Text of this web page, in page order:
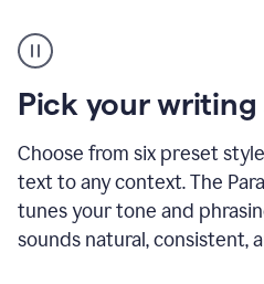
Paraphraser
tool
product
example
Pick your writing
Choose from six preset
text to any context. The
tunes your tone and
sounds natural, consistent,